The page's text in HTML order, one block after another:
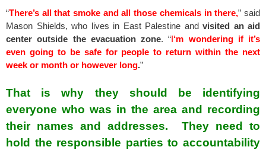
“There’s all that smoke and all those chemicals in there,” said
Mason Shields, who lives in East Palestine andvisited an aid
center outside the evacuation zone. “I‘m wondering if it’s
even going to be safe for people to return within the next
week or month or however long.”
That is why they should be identifying
everyone who was in the area and recording
their names and addresses. They need to
hold the responsible parties to accountability